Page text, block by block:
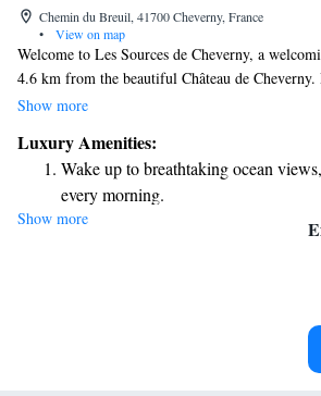
Chemin du Breuil, 41700 Cheverny, France
•
View on map
Welcome to Les Sources de Cheverny, a
4.6 km from the beautiful Château de Cheverny.
relaxing stay with convenient amenities designed
and a seasonal outdoor swimming pool where
who want to stay active, our fitness centre is
Whether you're here to relax or explore, we
experience enjoyable and fulfilling.
Show more
Luxury Amenities:
Wake up to breathtaking ocean
every morning.
Stay right on the oceanfront and let
Enjoy convenient transportation with
Charge your electric vehicle
Show more